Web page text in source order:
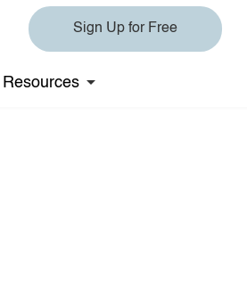
Sign Up for Free
Resources